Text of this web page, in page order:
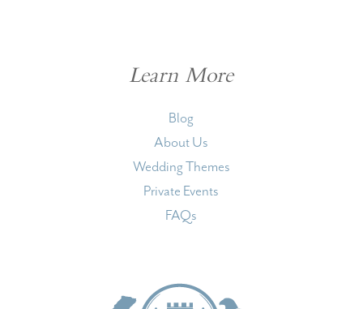
Learn More
Blog
About Us
Wedding Themes
Private Events
FAQs